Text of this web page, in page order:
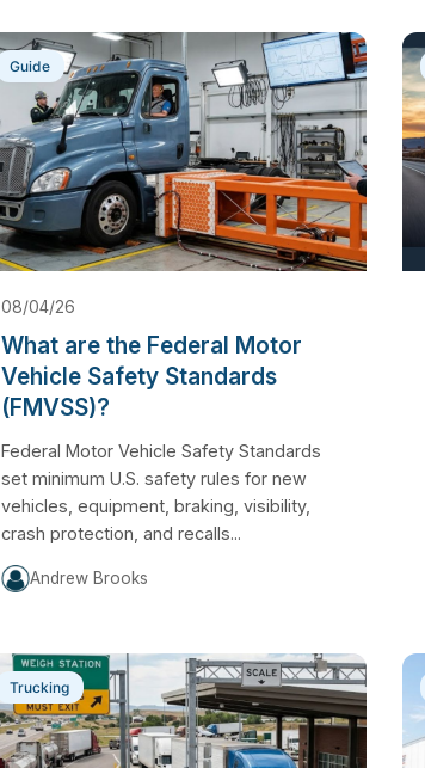
Guide
08/04/26
What are the Federal Motor
Vehicle Safety Standards
(FMVSS)?
Federal Motor Vehicle Safety Standards
set minimum U.S. safety rules for new
vehicles, equipment, braking, visibility,
crash protection, and recalls...
Andrew Brooks
Trucking